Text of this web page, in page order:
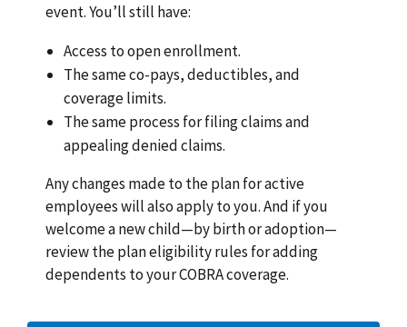
event. You’ll still have:
Access to open enrollment.
The same co-pays, deductibles, and
coverage limits.
The same process for filing claims and
appealing denied claims.
Any changes made to the plan for active
employees will also apply to you. And if you
welcome a new child—by birth or adoption—
review the plan eligibility rules for adding
dependents to your COBRA coverage.